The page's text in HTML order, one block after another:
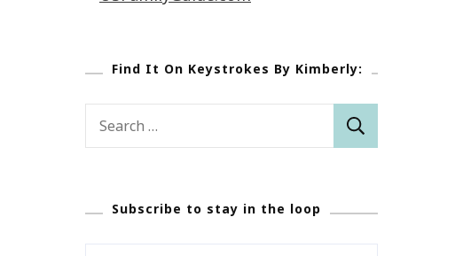
Find It On Keystrokes By Kimberly:
Subscribe to stay in the loop